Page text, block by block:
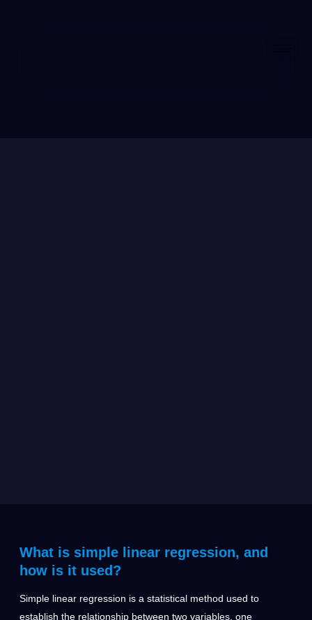
What is simple linear regression, and
how is it used?
Simple linear regression is a statistical method used to
establish the relationship between two variables, one